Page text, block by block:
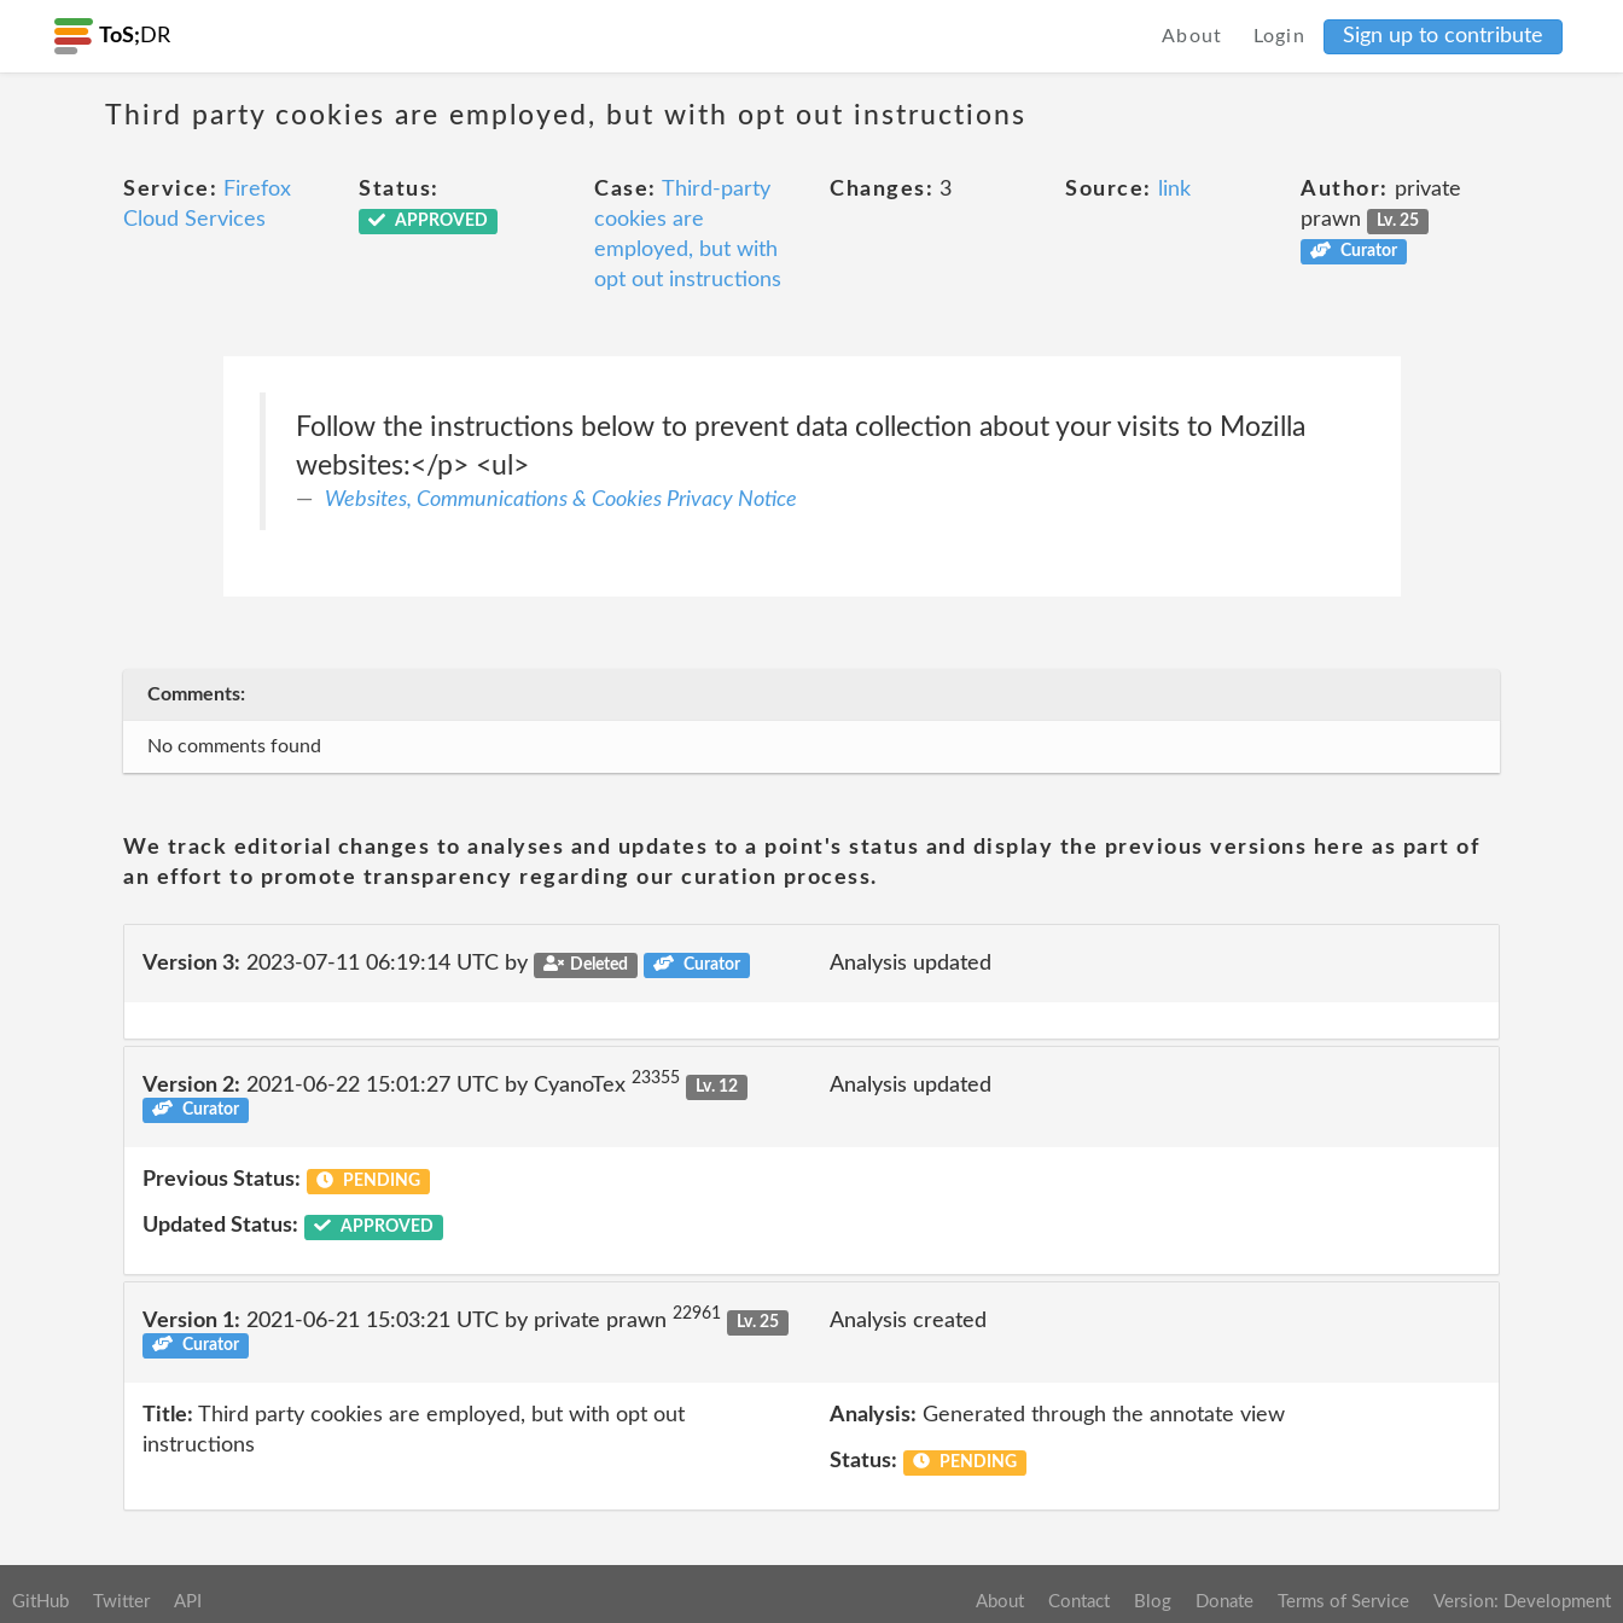
ToS; DR About Login Sign up to contribute
Third party cookies are employed, but with opt out instructions
Service: Firefox
Cloud Services
Status:
APPROVED
Case: Third-party
cookies are
employed, but with
opt out instructions
Changes: 3 Source: link Author: private
prawn
Lv. 25
Curator
Follow the instructions below to prevent data collection about your visits to Mozilla
websites:</p> <ul>
Websites, Communications & Cookies Privacy Notice
Comments:
No comments found
We track editorial changes to analyses and updates to a point's status and display the previous versions here as part of
an effort to promote transparency regarding our curation process.
Version 3: 2023-07-11 06:19:14 UTC by Deleted Curator Analysis updated
Version 2: 2021-06-22 15:01:27 UTC by CyanoTex 23355
Lv. 12
Curator
Analysis updated
Previous Status: PENDING
Updated Status: APPROVED
Version 1: 2021-06-21 15:03:21 UTC by private prawn 22961
Lv. 25
Curator
Analysis created
Title: Third party cookies are employed, but with opt out
instructions
Analysis: Generated through the annotate view
Status: PENDING
GitHub Twitter API About Contact Blog Donate Terms of Service Version: Development